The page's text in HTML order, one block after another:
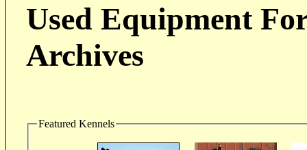
Used Equipment
Archives
Featured Kennels